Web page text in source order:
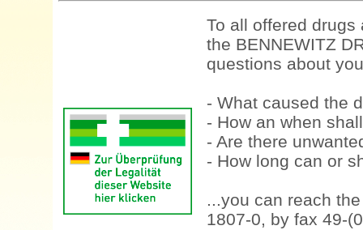
To all offered
the BENNEWITZ
questions about
- What caused the
- How an when
- Are there
- How long can or
...you can reach
1807-0, by fax 49-